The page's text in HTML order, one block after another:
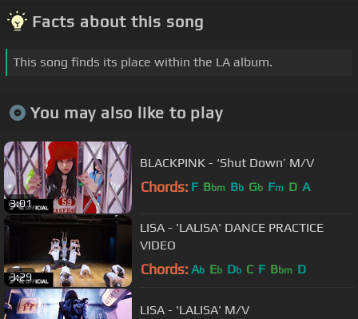
Facts about this song
This song finds its place within the LA album.
You may also like to play
3:01
BLACKPINK - ‘Shut Down’ M/V
Chords: F Bbm Bb Gb Fm D A
3:29
LISA - 'LALISA' DANCE PRACTICE
VIDEO
Chords: Ab Eb Db C F Bbm D
LISA - 'LALISA' M/V